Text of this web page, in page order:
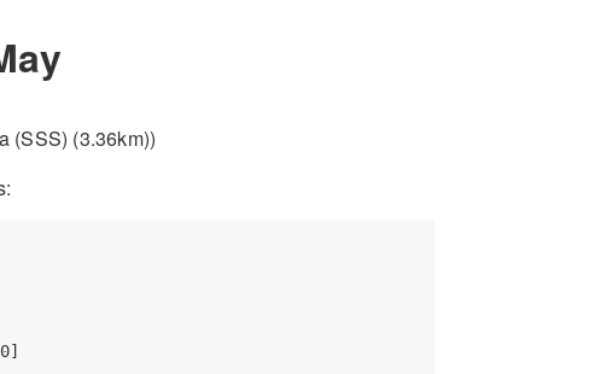
(SSS) (3.36km))